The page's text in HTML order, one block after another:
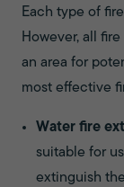
Each type of
However, all
an area for
most effective
Water fire
suitable for
extinguish